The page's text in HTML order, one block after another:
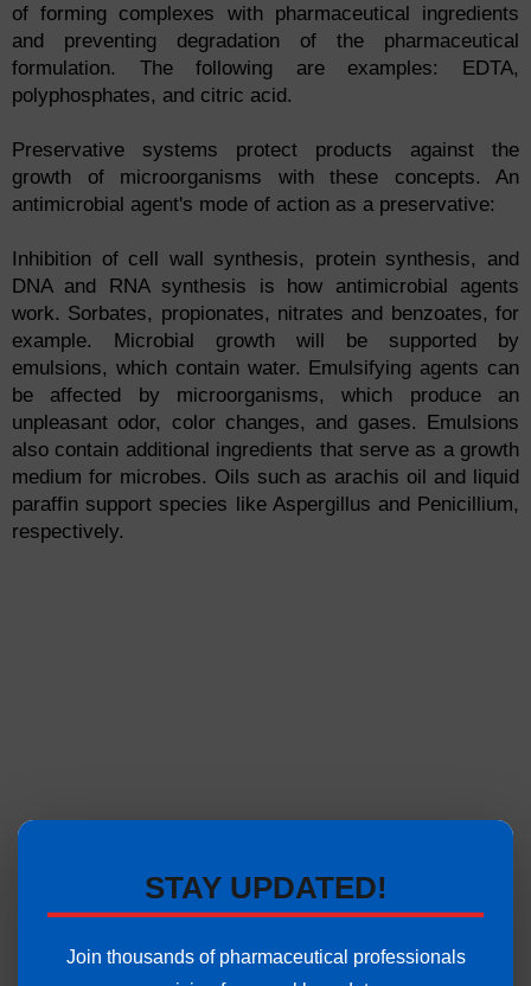
of forming complexes with pharmaceutical ingredients
and preventing degradation of the pharmaceutical
formulation. The following are examples: EDTA,
polyphosphates, and citric acid.
Preservative systems protect products against the
growth of microorganisms with these concepts. An
antimicrobial agent's mode of action as a preservative:
Inhibition of cell wall synthesis, protein synthesis, and
DNA and RNA synthesis is how antimicrobial agents
work. Sorbates, propionates, nitrates and benzoates, for
example. Microbial growth will be supported by
emulsions, which contain water. Emulsifying agents can
be affected by microorganisms, which produce an
unpleasant odor, color changes, and gases. Emulsions
also contain additional ingredients that serve as a growth
medium for microbes. Oils such as arachis oil and liquid
paraffin support species like Aspergillus and Penicillium,
respectively.
STAY UPDATED!
Join thousands of pharmaceutical professionals